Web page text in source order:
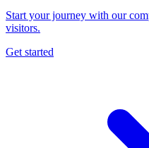
Start your journey with our
visitors.
Get started